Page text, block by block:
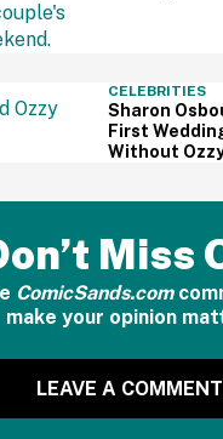
CELEBRITIES
Sharon
First
Without
Miss
ComicSands.com
make your opinion
LEAVE A COMMENT